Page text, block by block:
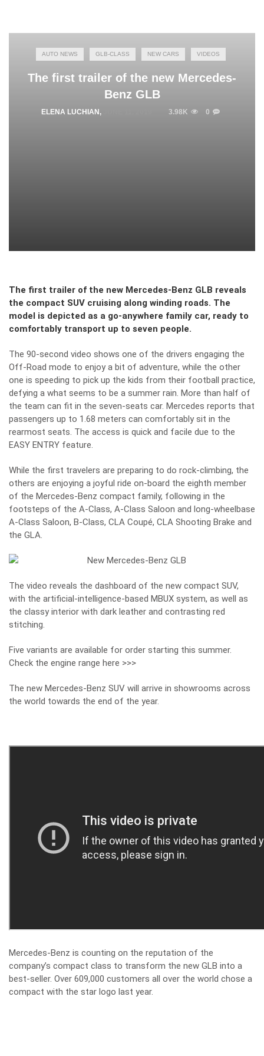
AUTO NEWS GLB-CLASS NEW CARS VIDEOS
The first trailer of the new Mercedes-
Benz GLB
ELENA LUCHIAN , 3.98K 0
The first trailer of the new Mercedes-Benz GLB reveals
the compact SUV cruising along winding roads. The
model is depicted as a go-anywhere family car, ready to
comfortably transport up to seven people.
The 90-second video shows one of the drivers engaging the
Off-Road mode to enjoy a bit of adventure, while the other
one is speeding to pick up the kids from their football practice,
defying a what seems to be a summer rain. More than half of
the team can fit in the seven-seats car. Mercedes reports that
passengers up to 1.68 meters can comfortably sit in the
rearmost seats. The access is quick and facile due to the
EASY ENTRY feature.
While the first travelers are preparing to do rock-climbing, the
others are enjoying a joyful ride on-board the eighth member
of the Mercedes-Benz compact family, following in the
footsteps of the A-Class, A-Class Saloon and long-wheelbase
A-Class Saloon, B-Class, CLA Coupé, CLA Shooting Brake and
the GLA.
The video reveals the dashboard of the new compact SUV,
with the artificial-intelligence-based MBUX system, as well as
the classy interior with dark leather and contrasting red
stitching.
Five variants are available for order starting this summer.
Check the engine range here >>>
The new Mercedes-Benz SUV will arrive in showrooms across
the world towards the end of the year.
Mercedes-Benz is counting on the reputation of the
company’s compact class to transform the new GLB into a
best-seller. Over 609,000 customers all over the world chose a
compact with the star logo last year.